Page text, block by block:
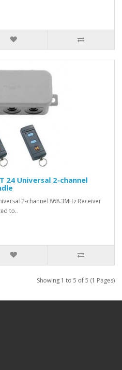
24 Universal 2-channel
2-channel 868.3MHz Receiver
to..
Showing 1 to 5 of 5 (1 Pages)